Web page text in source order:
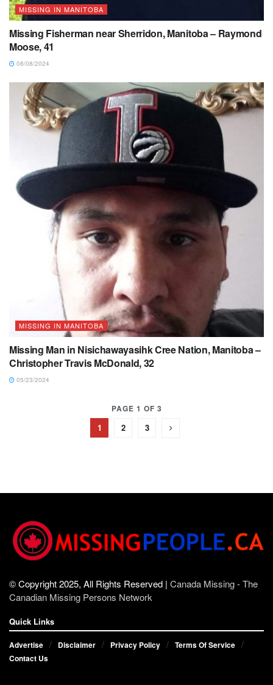
MISSING IN MANITOBA
Missing Fisherman near Sherridon, Manitoba – Raymond
Moose, 41
08/08/2024
MISSING IN MANITOBA
Missing Man in Nisichawayasihk Cree Nation, Manitoba –
Christopher Travis McDonald, 32
05/23/2024
PAGE 1 OF 3
1 2 3
© Copyright 2025, All Rights Reserved | Canada Missing - The
Canadian Missing Persons Network
Quick Links
Advertise Disclaimer Privacy Policy
Terms Of Service
Contact Us